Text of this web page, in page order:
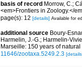
basis of record Morrow, C.;
<em>Frontiers in Zoology.</
page(s): 12 [details] Available for
additional source Boury-
Harmelin, J.-G.; Harmelin-
Marseille: 150 years of
11646/zootaxa.5249.2.3